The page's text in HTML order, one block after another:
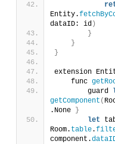
Entity.
dataID: id )
}
}
}
extension
    func
        guard
getComponent (
.None
}
let
Room. table.
component.